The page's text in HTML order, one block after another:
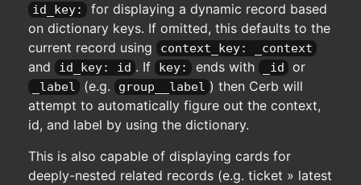
id_key:
for displaying a dynamic record based
on dictionary keys. If omitted, this defaults to the
current record using
context_key: _context
and id_key: id . If key: ends with _id or
_label (e.g. group__label ) then Cerb will
attempt to automatically figure out the context,
id, and label by using the dictionary.
This is also capable of displaying cards for
deeply-nested related records (e.g. ticket » latest